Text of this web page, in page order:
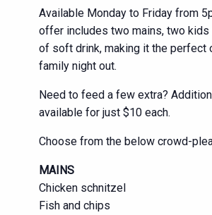
Available Monday to Friday from
offer includes two mains, two kids
of soft drink, making it the perfect
family night out.
Need to feed a few extra?
available for just $10 each.
Choose from the below crowd-
MAINS
Chicken schnitzel
Fish and chips